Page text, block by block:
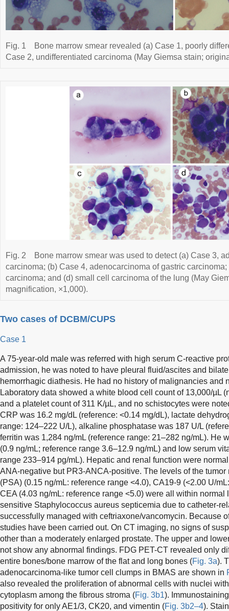
Fig. 1
Bone marrow smear revealed (a) Case 1, poorly
Case 2, undifferentiated carcinoma (May Giemsa stain;
Fig. 2
Bone marrow smear was used to detect (a) Case 3,
carcinoma; (b) Case 4, adenocarcinoma of gastric
carcinoma; and (d) small cell carcinoma of the lung (May
magnification, ×1,000).
Two cases of DCBM/CUPS
Case 1
A 75-year-old male was referred with high serum C-reactive
admission, he was noted to have pleural fluid/ascites and
hemorrhagic diathesis. He had no history of malignancies and
Laboratory data showed a white blood cell count of 13,000/µL
and a platelet count of 311 K/µL, and no schistocytes were
CRP was 16.2 mg/dL (reference: <0.14 mg/dL), lactate
range: 124–222 U/L), alkaline phosphatase was 187 U/L
ferritin was 1,284 ng/mL (reference range: 21–282 ng/mL). He
(0.9 ng/mL; reference range 3.6–12.9 ng/mL) and low serum
range 233–914 pg/mL). Hepatic and renal function were
ANA-negative but PR3-ANCA-positive. The levels of the
(PSA) (0.15 ng/mL: reference range <4.0), CA19-9 (<2.00 U/
CEA (4.03 ng/mL: reference range <5.0) were all within
sensitive Staphylococcus aureus septicemia due to catheter-
successfully managed with ceftriaxone/vancomycin. Because
studies have been carried out. On CT imaging, no signs of
other than a moderately enlarged prostate. The upper and
not show any abnormal findings. FDG PET-CT revealed only
entire bones/bone marrow of the flat and long bones (Fig. 3a).
adenocarcinoma-like tumor cell clumps in BMAS are shown in
also revealed the proliferation of abnormal cells with nuclei
cytoplasm among the fibrous stroma (Fig. 3b1).
positivity for only AE1/3, CK20, and vimentin (Fig. 3b2–4).